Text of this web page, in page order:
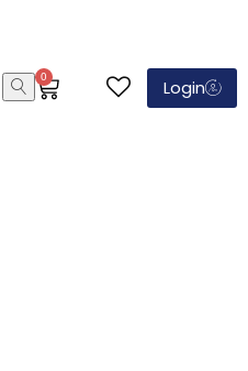
0
Login